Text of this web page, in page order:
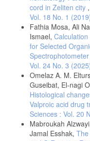
cord in Zeliten city ,
Vol. 18 No. 1
Fathia Mosa, Ali
Ismael,
for Selected
Spectrophotometer
Vol. 24 No. 3
Omelaz A. M.
Guseibat, El-nagi
Histological
Valproic acid drug
Sciences : Vol. 20
Mabroukah
Jamal Esshak,